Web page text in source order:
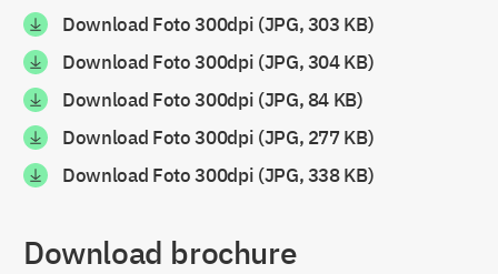
Download Foto 300dpi (JPG, 303 KB)
Download Foto 300dpi (JPG, 304 KB)
Download Foto 300dpi (JPG, 84 KB)
Download Foto 300dpi (JPG, 277 KB)
Download Foto 300dpi (JPG, 338 KB)
Download brochure